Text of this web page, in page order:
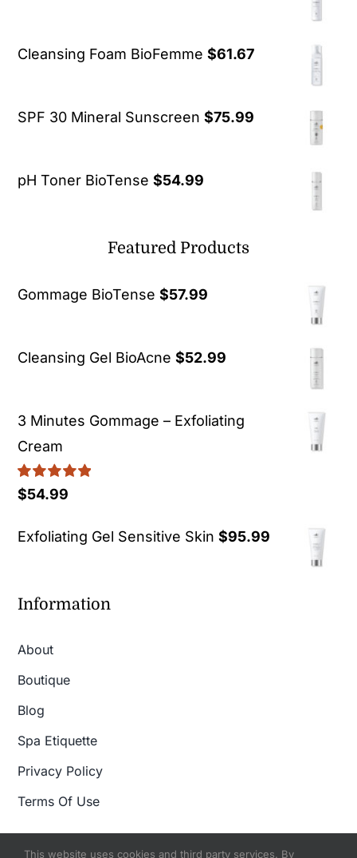
Cleansing Foam BioFemme $61.67
SPF 30 Mineral Sunscreen $75.99
pH Toner BioTense $54.99
Featured Products
Gommage BioTense $57.99
Cleansing Gel BioAcne $52.99
3 Minutes Gommage – Exfoliating
Cream
Rated5.00
$54.99
Exfoliating Gel Sensitive Skin $95.99
Information
About
Boutique
Blog
Spa Etiquette
Privacy Policy
Terms Of Use
This website uses cookies and third party services. By